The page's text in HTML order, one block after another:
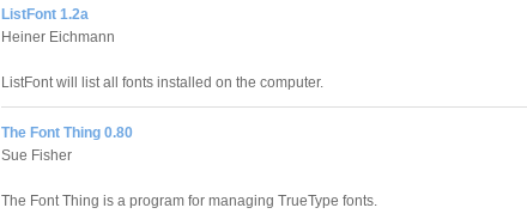
ListFont 1.2a
Heiner Eichmann
ListFont will list all fonts installed on the computer.
The Font Thing 0.80
Sue Fisher
The Font Thing is a program for managing TrueType fonts.